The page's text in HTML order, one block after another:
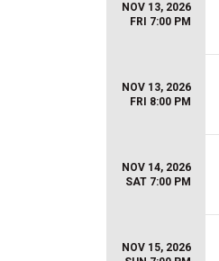
NOV 13, 2026
FRI 7:00 PM
NOV 13, 2026
FRI 8:00 PM
NOV 14, 2026
SAT 7:00 PM
NOV 15, 2026